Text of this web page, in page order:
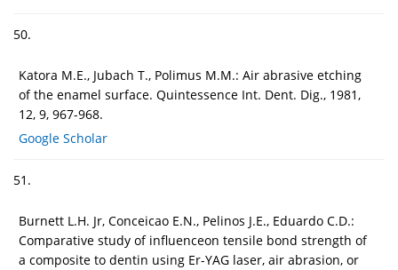
50.
Katora M.E., Jubach T., Polimus M.M.: Air abrasive etching
of the enamel surface. Quintessence Int. Dent. Dig., 1981,
12, 9, 967-968.
Google Scholar
51.
Burnett L.H. Jr, Conceicao E.N., Pelinos J.E., Eduardo C.D.:
Comparative study of influenceon tensile bond strength of
a composite to dentin using Er-YAG laser, air abrasion, or